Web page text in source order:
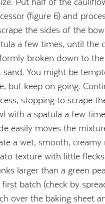
(figure 6) and
the sides of the
a few times, until the
broken down to
sand. You might be
but keep on going.
stopping to scrape
with a spatula a few
easily moves the
a wet, smooth, creamy
texture with little
larger than a green
batch (check by
over the baking sheet